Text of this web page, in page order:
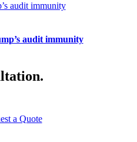
audit immunity
audit immunity
.
a Quote